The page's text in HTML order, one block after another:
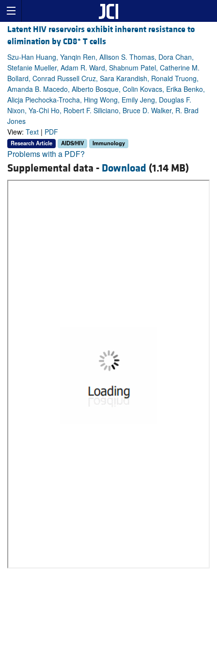
Latent HIV reservoirs exhibit inherent resistance to
elimination by CD8+ T cells
Szu-Han Huang, Yanqin Ren, Allison S. Thomas, Dora Chan,
Stefanie Mueller, Adam R. Ward, Shabnum Patel, Catherine M.
Bollard, Conrad Russell Cruz, Sara Karandish, Ronald Truong,
Amanda B. Macedo, Alberto Bosque, Colin Kovacs, Erika Benko,
Alicja Piechocka-Trocha, Hing Wong, Emily Jeng, Douglas F.
Nixon, Ya-Chi Ho, Robert F. Siliciano, Bruce D. Walker, R. Brad
Jones
View: Text | PDF
Research Article AIDS/HIV Immunology
Problems with a PDF?
Supplemental data - Download (1.14 MB)